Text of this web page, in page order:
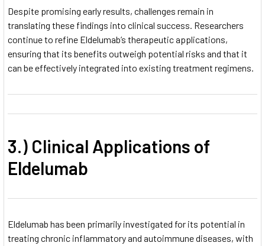
Despite promising early results, challenges remain in
translating these findings into clinical success. Researchers
continue to refine Eldelumab’s therapeutic applications,
ensuring that its benefits outweigh potential risks and that it
can be effectively integrated into existing treatment regimens.
3.) Clinical Applications of
Eldelumab
Eldelumab has been primarily investigated for its potential in
treating chronic inflammatory and autoimmune diseases, with